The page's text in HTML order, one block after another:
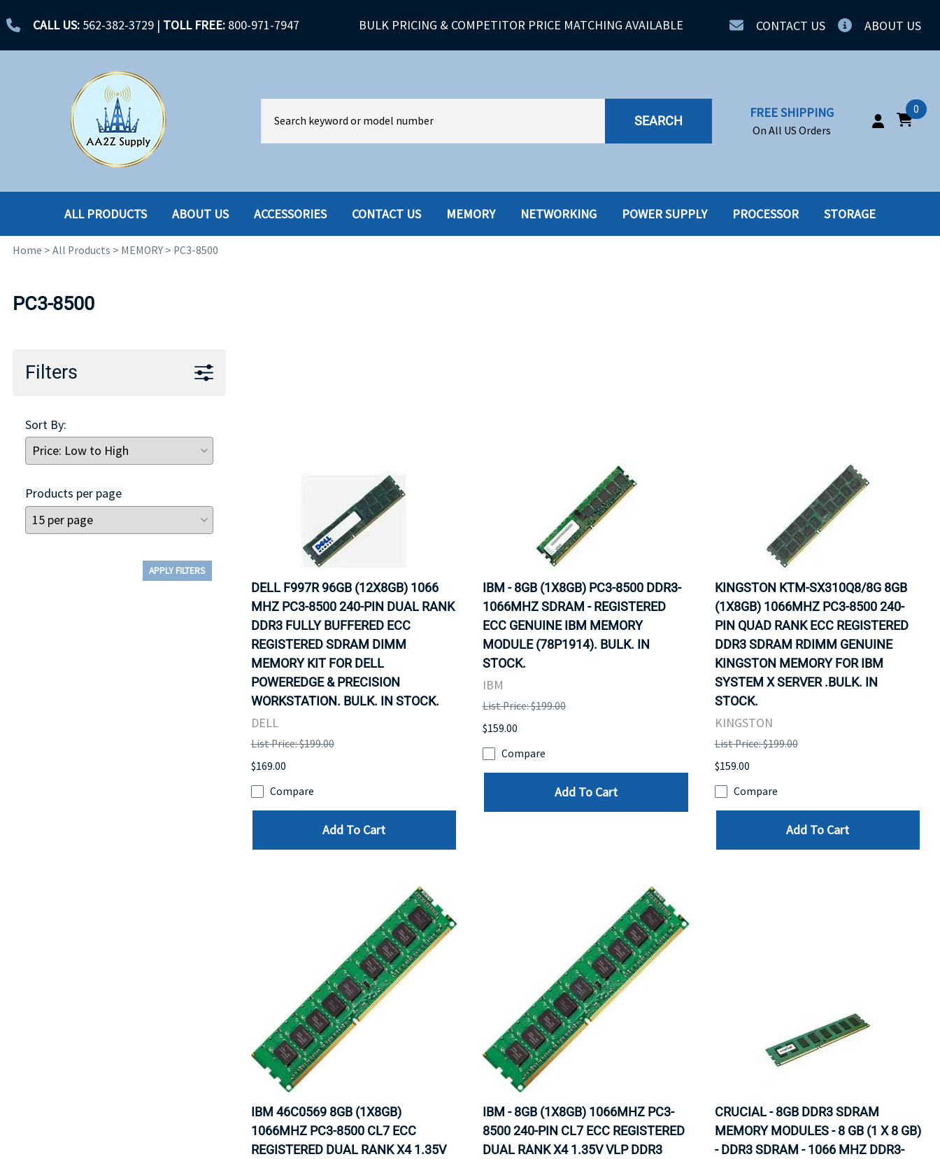
CALL US: 562-382-3729 | TOLL FREE: 800-971-7947 BULK PRICING & COMPETITOR PRICE MATCHING AVAILABLE CONTACT US ABOUT US
SEARCH
FREE SHIPPING
On All US Orders
0
ALL PRODUCTS
CABLES
ABOUT US ACCESSORIES CONTACT US MEMORY NETWORKING POWER SUPPLY PROCESSOR STORAGE
Home > All Products > MEMORY > PC3-8500
PC3-8500
Filters
Sort By:
Products per page
APPLY FILTERS
DELL F997R 96GB (12X8GB) 1066
MHZ PC3-8500 240-PIN DUAL RANK
DDR3 FULLY BUFFERED ECC
REGISTERED SDRAM DIMM
MEMORY KIT FOR DELL
POWEREDGE & PRECISION
WORKSTATION. BULK. IN STOCK.
DELL
List Price: $199.00
$169.00
Compare
Add To Cart
IBM - 8GB (1X8GB) PC3-8500 DDR3-
1066MHZ SDRAM - REGISTERED
ECC GENUINE IBM MEMORY
MODULE (78P1914). BULK. IN
STOCK.
IBM
List Price: $199.00
$159.00
Compare
Add To Cart
KINGSTON KTM-SX310Q8/8G 8GB
(1X8GB) 1066MHZ PC3-8500 240-
PIN QUAD RANK ECC REGISTERED
DDR3 SDRAM RDIMM GENUINE
KINGSTON MEMORY FOR IBM
SYSTEM X SERVER .BULK. IN
STOCK.
KINGSTON
List Price: $199.00
$159.00
Compare
Add To Cart
IBM 46C0569 8GB (1X8GB)
1066MHZ PC3-8500 CL7 ECC
REGISTERED DUAL RANK X4 1.35V
IBM - 8GB (1X8GB) 1066MHZ PC3-
8500 240-PIN CL7 ECC REGISTERED
DUAL RANK X4 1.35V VLP DDR3
CRUCIAL - 8GB DDR3 SDRAM
MEMORY MODULES - 8 GB (1 X 8 GB)
- DDR3 SDRAM - 1066 MHZ DDR3-